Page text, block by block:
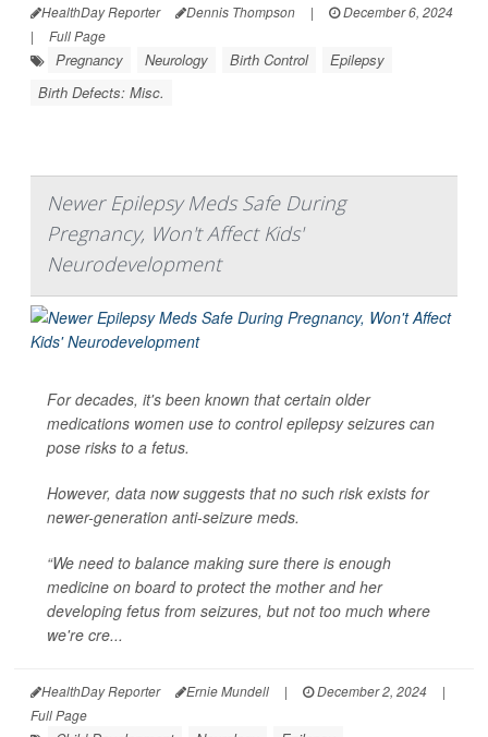
HealthDay Reporter Dennis Thompson |
December 6, 2024
|
Full Page
Pregnancy Neurology Birth Control
Epilepsy
Birth Defects: Misc.
Newer Epilepsy Meds Safe During
Pregnancy, Won't Affect Kids'
Neurodevelopment
For decades, it's been known that certain older
medications women use to control epilepsy seizures can
pose risks to a fetus.
However, data now suggests that no such risk exists for
newer-generation anti-seizure meds.
“We need to balance making sure there is enough
medicine on board to protect the mother and her
developing fetus from seizures, but not too much where
we're cre...
HealthDay Reporter Ernie Mundell | December 2, 2024
|
Full Page